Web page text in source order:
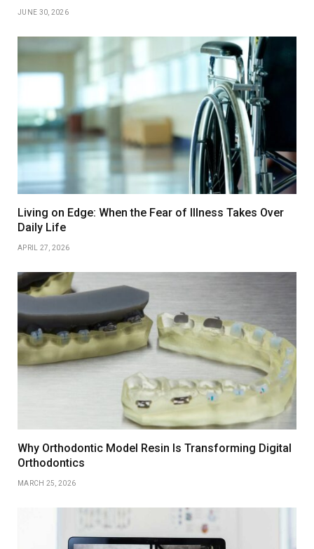
JUNE 30, 2026
Living on Edge: When the Fear of Illness Takes Over
Daily Life
APRIL 27, 2026
Why Orthodontic Model Resin Is Transforming Digital
Orthodontics
MARCH 25, 2026